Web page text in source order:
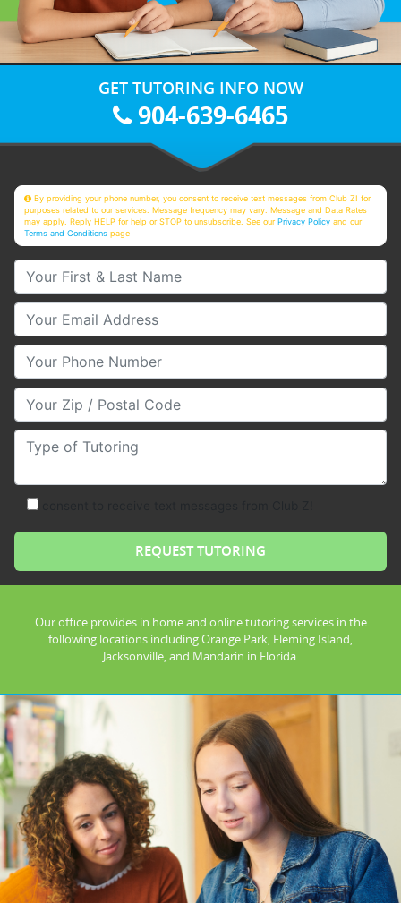
GET TUTORING INFO NOW
904-639-6465
By providing your phone number, you consent to receive text messages from Club Z! for
purposes related to our services. Message frequency may vary. Message and Data Rates
may apply. Reply HELP for help or STOP to unsubscribe. See ourPrivacy Policy and our
Terms and Conditions page
Your First & Last Name
Your Email
Your Phone Number
Your Zip/Postal Code
Type of Tutoring
Our office provides in home and online tutoring services in the
following locations including Orange Park, Fleming Island,
Jacksonville, and Mandarin in Florida.